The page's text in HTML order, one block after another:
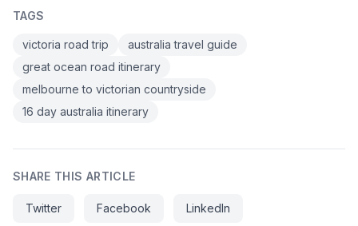
TAGS
victoria road trip
australia travel guide
great ocean road itinerary
melbourne to victorian countryside
16 day australia itinerary
SHARE THIS ARTICLE
Twitter Facebook LinkedIn